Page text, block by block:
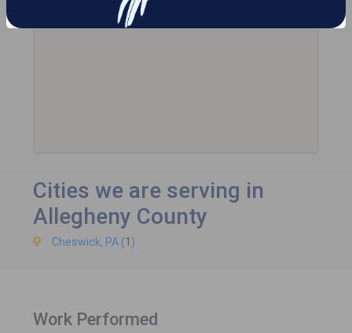
Cities we are serving in
Allegheny County
Cheswick, PA (1 )
Work Performed